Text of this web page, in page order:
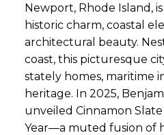
Newport, Rhode Island,
historic charm, coastal
architectural beauty.
coast, this picturesque
stately homes, maritime
heritage. In 2025,
unveiled Cinnamon
Year—a muted fusion of